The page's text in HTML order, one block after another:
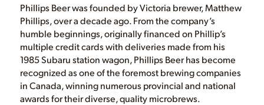
Phillips Beer was founded by Victoria brewer, Matthew
Phillips, over a decade ago. From the company’s
humble beginnings, originally financed on Phillip’s
multiple credit cards with deliveries made from his
1985 Subaru station wagon, Phillips Beer has become
recognized as one of the foremost brewing companies
in Canada, winning numerous provincial and national
awards for their diverse, quality microbrews.